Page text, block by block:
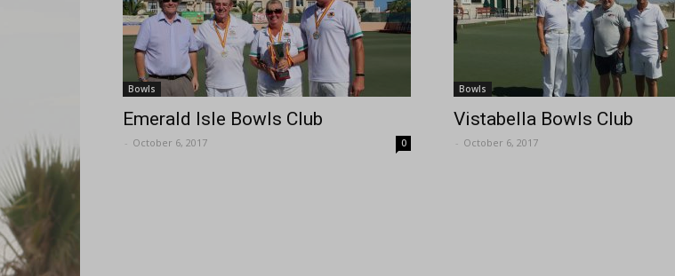
Bowls
Emerald Isle Bowls Club
- October 6, 2017 0
Bowls
Vistabella Bowls Club
- October 6, 2017